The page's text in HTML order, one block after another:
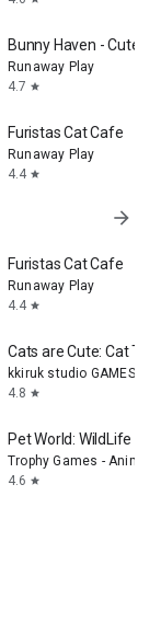
Bunny Haven - Cute
Runaway Play
4.7 star
Furistas Cat Cafe
Runaway Play
4.4 star
arrow_forward
Furistas Cat Cafe
Runaway Play
4.4 star
Cats are Cute: Cat
kkiruk studio GAMES
4.8 star
Pet World: WildLife
Trophy Games - Animal
4.6 star